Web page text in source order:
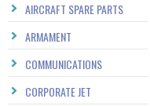
AIRCRAFT SPARE PARTS
ARMAMENT
COMMUNICATIONS
CORPORATE JET